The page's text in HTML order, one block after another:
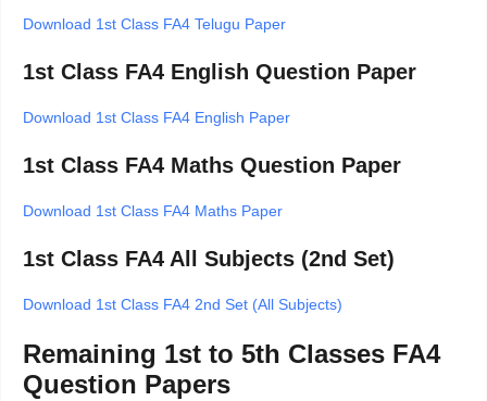
Download 1st Class FA4 Telugu Paper
1st Class FA4 English Question Paper
Download 1st Class FA4 English Paper
1st Class FA4 Maths Question Paper
Download 1st Class FA4 Maths Paper
1st Class FA4 All Subjects (2nd Set)
Download 1st Class FA4 2nd Set (All Subjects)
Remaining 1st to 5th Classes FA4
Question Papers